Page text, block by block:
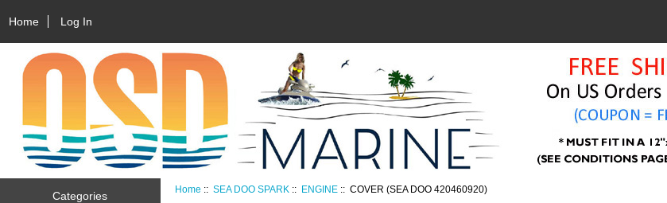
Home Log In
Categories
Home ::SEA DOO SPARK :: ENGINE :: COVER (SEA DOO 420460920)